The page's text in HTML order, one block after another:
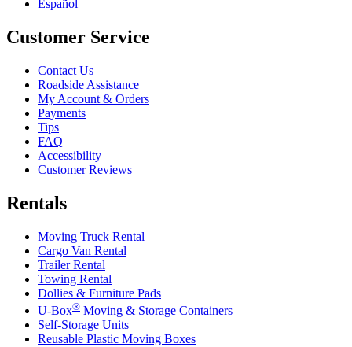
Español
Customer Service
Contact Us
Roadside Assistance
My Account & Orders
Payments
Tips
FAQ
Accessibility
Customer Reviews
Rentals
Moving Truck Rental
Cargo Van Rental
Trailer Rental
Towing Rental
Dollies & Furniture Pads
U-Box® Moving & Storage Containers
Self-Storage Units
Reusable Plastic Moving Boxes